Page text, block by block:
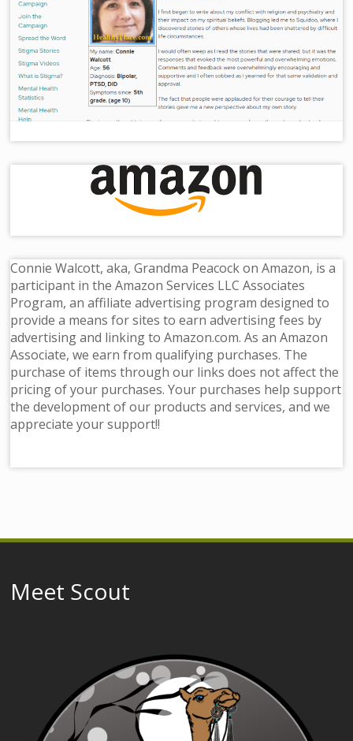
Connie Walcott, aka, Grandma Peacock on Amazon, is a
participant in the Amazon Services LLC Associates
Program, an affiliate advertising program designed to
provide a means for sites to earn advertising fees by
advertising and linking to Amazon.com. As an Amazon
Associate, we earn from qualifying purchases. The
purchase of items through our links does not affect the
pricing of your purchases. Your purchases help support
the development of our products and services, and we
appreciate your support!!
Meet Scout